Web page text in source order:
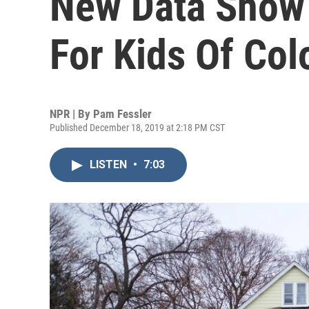
For Kids Of
NPR | By Pam Fessler
Published December 18, 2019 at 2:18 PM CST
LISTEN • 7:03